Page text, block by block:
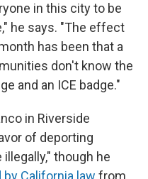
in this city to be
he says. "The effect
has been that a
don't know the
and an ICE badge."
in Riverside
of deporting
though he
California law from